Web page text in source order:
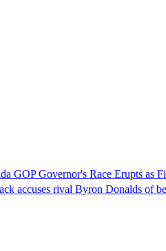
GOP Governor's Race Erupts as
accuses rival Byron Donalds